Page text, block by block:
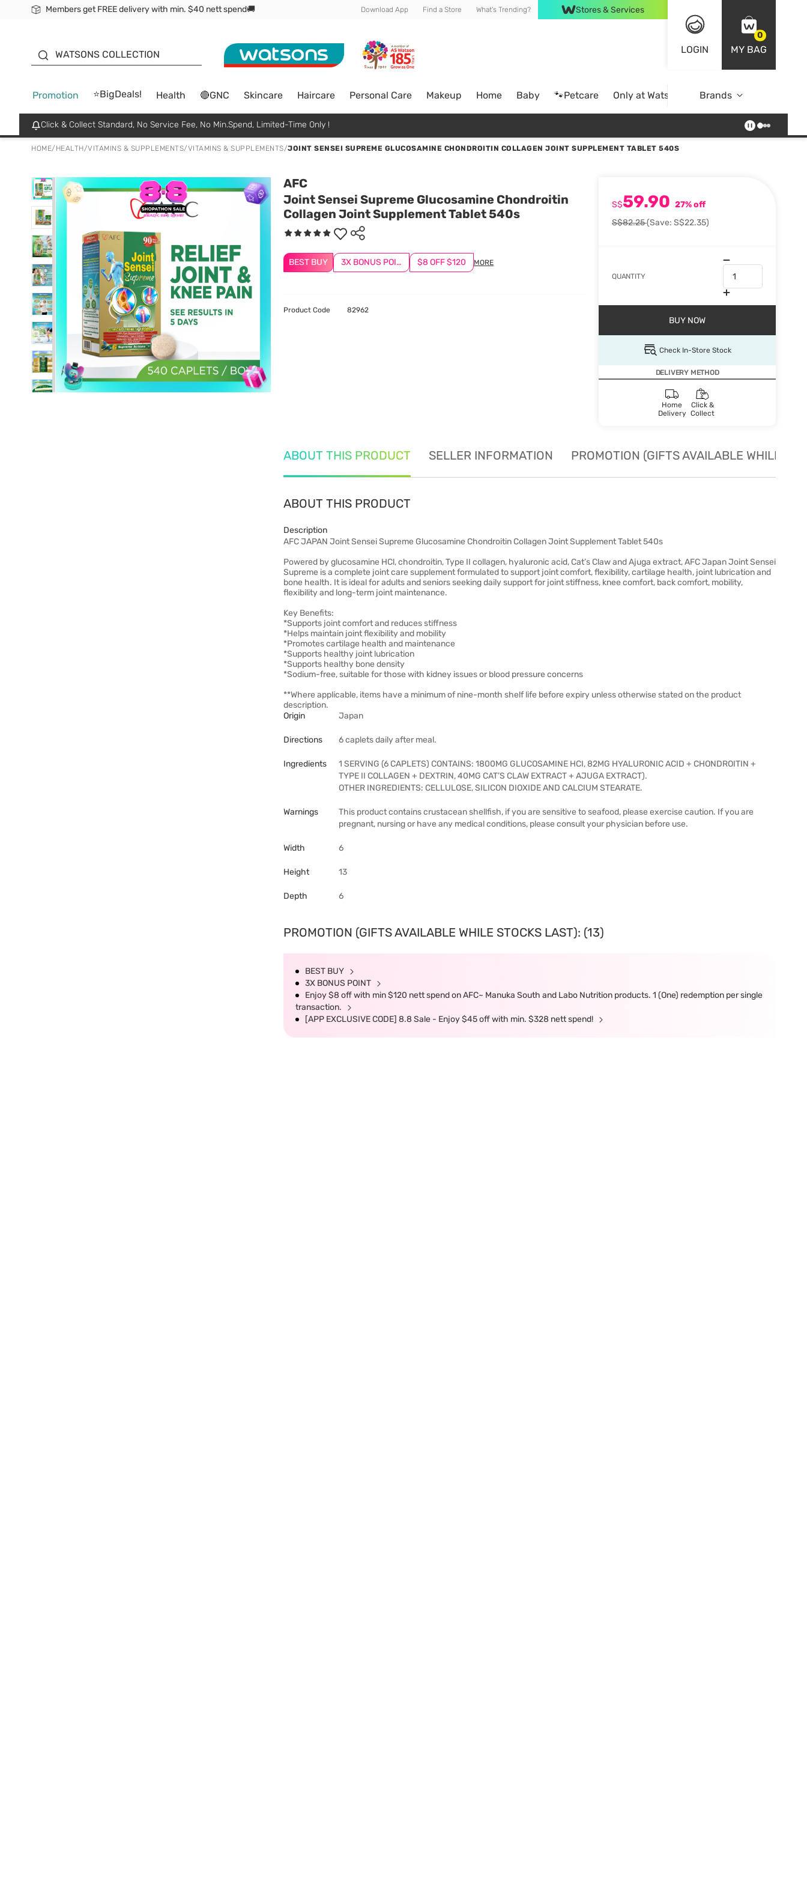
Members get FREE delivery with min. $40 nett spend🚚 Download App Find a Store What's Trending? Stores & Services
LOGIN
0
MY BAG
WATSONS COLLECTION
Promotion ⭐BigDeals! Health 🔴GNC Skincare Haircare Personal Care Makeup Home Baby 🐾Petcare Only at Watsons Online Exclusive
Brands
Click & Collect Standard, No Service Fee, No Min.Spend, Limited-Time Only !
HOME/ HEALTH/VITAMINS & SUPPLEMENTS/VITAMINS & SUPPLEMENTS/JOINT SENSEI SUPREME GLUCOSAMINE CHONDROITIN COLLAGEN JOINT SUPPLEMENT TABLET 540S
AFC
Joint Sensei Supreme Glucosamine Chondroitin
Collagen Joint Supplement Tablet 540s
BEST BUY 3X BONUS POINTS $8 OFF $120 MORE
S$59.90 27% off
S$82.25(Save: S$22.35)
QUANTITY
BUY NOW
Check In-Store Stock
DELIVERY METHOD
Home
Delivery
Click &
Collect
Product Code 82962
ABOUT THIS PRODUCT SELLER INFORMATION PROMOTION (GIFTS AVAILABLE WHILE
ABOUT THIS PRODUCT
Description
AFC JAPAN Joint Sensei Supreme Glucosamine Chondroitin Collagen Joint Supplement Tablet 540s
Powered by glucosamine HCl, chondroitin, Type II collagen, hyaluronic acid, Cat’s Claw and Ajuga extract, AFC Japan Joint Sensei
Supreme is a complete joint care supplement formulated to support joint comfort, flexibility, cartilage health, joint lubrication and
bone health. It is ideal for adults and seniors seeking daily support for joint stiffness, knee comfort, back comfort, mobility,
flexibility and long-term joint maintenance.
Key Benefits:
*Supports joint comfort and reduces stiffness
*Helps maintain joint flexibility and mobility
*Promotes cartilage health and maintenance
*Supports healthy joint lubrication
*Supports healthy bone density
*Sodium-free, suitable for those with kidney issues or blood pressure concerns
**Where applicable, items have a minimum of nine-month shelf life before expiry unless otherwise stated on the product
description.
Origin
Japan
Directions 6 caplets daily after meal.
Ingredients
1 SERVING (6 CAPLETS) CONTAINS: 1800MG GLUCOSAMINE HCI, 82MG HYALURONIC ACID + CHONDROITIN +
TYPE II COLLAGEN + DEXTRIN, 40MG CAT’S CLAW EXTRACT + AJUGA EXTRACT).
OTHER INGREDIENTS: CELLULOSE, SILICON DIOXIDE AND CALCIUM STEARATE.
Warnings
This product contains crustacean shellfish, if you are sensitive to seafood, please exercise caution. If you are
pregnant, nursing or have any medical conditions, please consult your physician before use.
Width 6
Height 13
Depth 6
PROMOTION (GIFTS AVAILABLE WHILE STOCKS LAST): (13)
BEST BUY
3X BONUS POINT
Enjoy $8 off with min $120 nett spend on AFC~ Manuka South and Labo Nutrition products. 1 (One) redemption per single
transaction.
[APP EXCLUSIVE CODE] 8.8 Sale - Enjoy $45 off with min. $328 nett spend!